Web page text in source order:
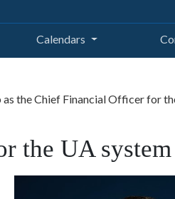
Calendars
as the Chief Financial Officer for
the UA system